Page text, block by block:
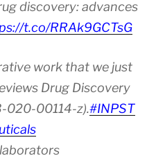
discovery: advances
t.co/RRAk9GCTsG
work that we just
Drug Discovery
020-00114-z).#INPST